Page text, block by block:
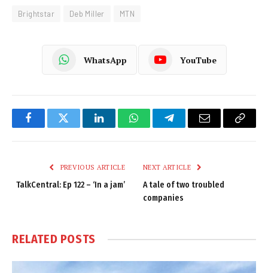
Brightstar Deb Miller MTN
WhatsApp YouTube
FacebookTwitter LinkedInWhatsAppTelegramEmail
Copy
PREVIOUS ARTICLE
TalkCentral: Ep 122 – ‘In a jam’
NEXT ARTICLE
A tale of two troubled
companies
RELATED POSTS